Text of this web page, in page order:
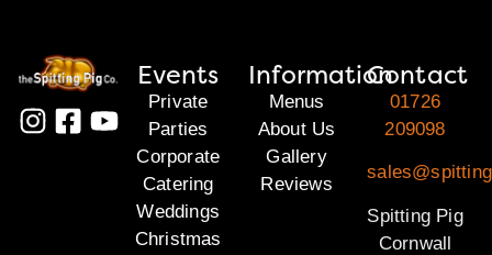
Events
Private
Parties
Corporate
Catering
Weddings
Christmas
Information
Menus
About Us
Gallery
Reviews
Contact
01726
209098
Spitting Pig
Cornwall